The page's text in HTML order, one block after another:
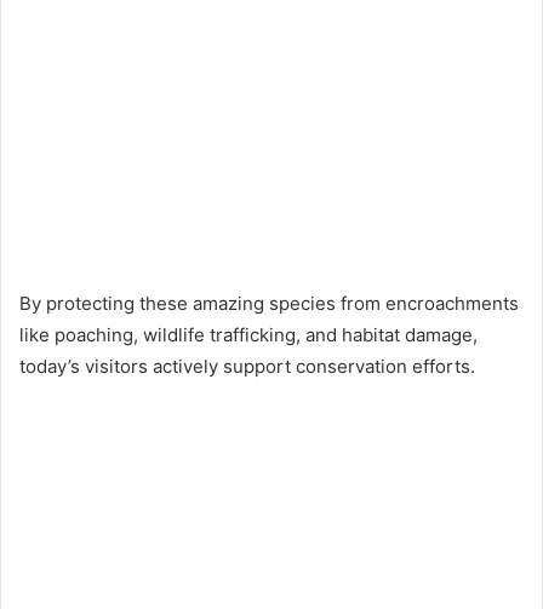
By protecting these amazing species from encroachments
like poaching, wildlife trafficking, and habitat damage,
today’s visitors actively support conservation efforts.